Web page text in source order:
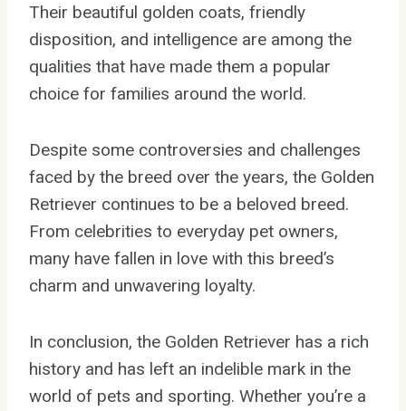
Their beautiful golden coats, friendly
disposition, and intelligence are among the
qualities that have made them a popular
choice for families around the world.
Despite some controversies and challenges
faced by the breed over the years, the Golden
Retriever continues to be a beloved breed.
From celebrities to everyday pet owners,
many have fallen in love with this breed’s
charm and unwavering loyalty.
In conclusion, the Golden Retriever has a rich
history and has left an indelible mark in the
world of pets and sporting. Whether you’re a